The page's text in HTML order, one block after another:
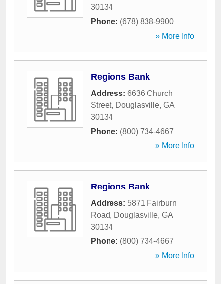
30134
Phone: (678) 838-9900
» More Info
Regions Bank
Address: 6636 Church
Street, Douglasville, GA
30134
Phone: (800) 734-4667
» More Info
Regions Bank
Address: 5871 Fairburn
Road, Douglasville, GA
30134
Phone: (800) 734-4667
» More Info